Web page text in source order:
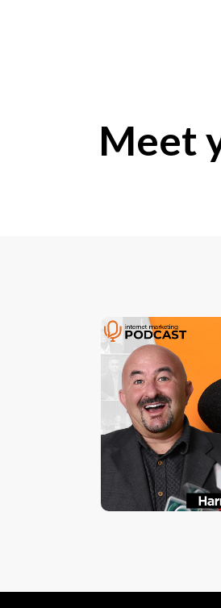
what ignited your
unconventional
shifted gears
passion for the
side, although it's
circle, I now
small business
Paul Finck:
My core though,
ignited and really
ago, 28 years ago,
world, if you will.
Meet